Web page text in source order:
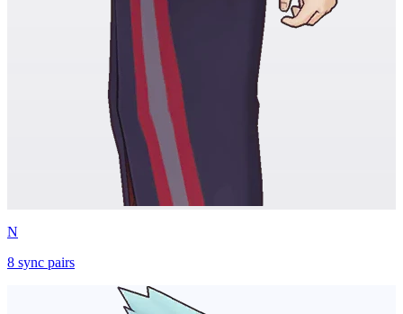
N
8 sync pairs